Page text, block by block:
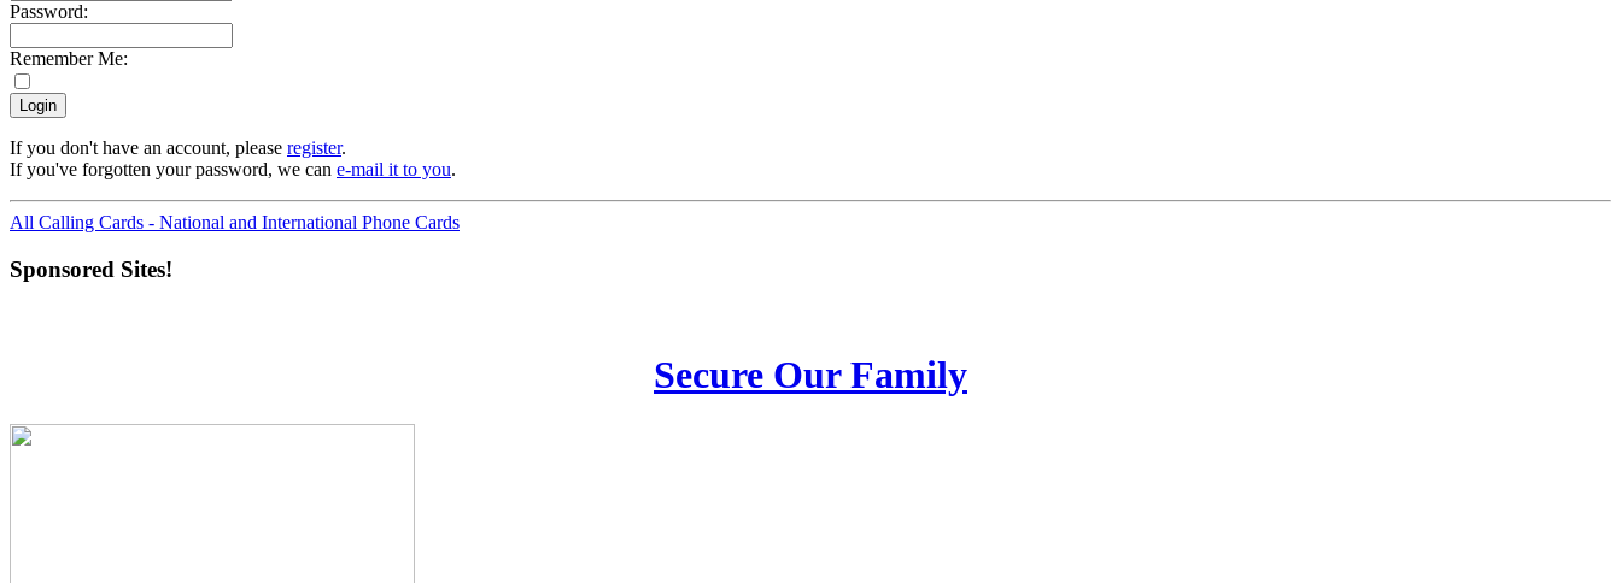
Password:
Remember Me:
If you don't have an account, please register.
If you've forgotten your password, we can e-mail it to you.
All Calling Cards - National and International Phone Cards
Sponsored Sites!
Secure Our Family